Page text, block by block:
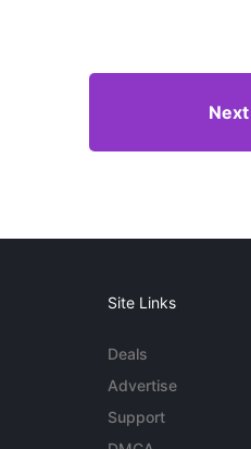
Site Links
Deals
Advertise
Support